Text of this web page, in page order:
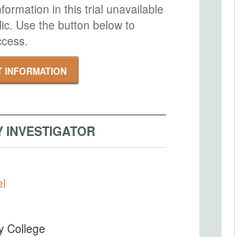
in this trial unavailable
Use the button below to
INFORMATION
INVESTIGATOR
College